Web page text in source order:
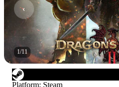
1/11
Platform: Steam